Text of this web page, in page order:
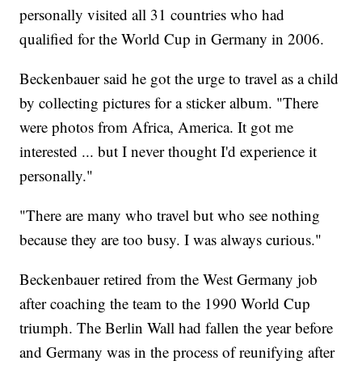
personally visited all 31 countries who had
qualified for the World Cup in Germany in 2006.
Beckenbauer said he got the urge to travel as a child
by collecting pictures for a sticker album. "There
were photos from Africa, America. It got me
interested ... but I never thought I'd experience it
personally."
"There are many who travel but who see nothing
because they are too busy. I was always curious."
Beckenbauer retired from the West Germany job
after coaching the team to the 1990 World Cup
triumph. The Berlin Wall had fallen the year before
and Germany was in the process of reunifying after